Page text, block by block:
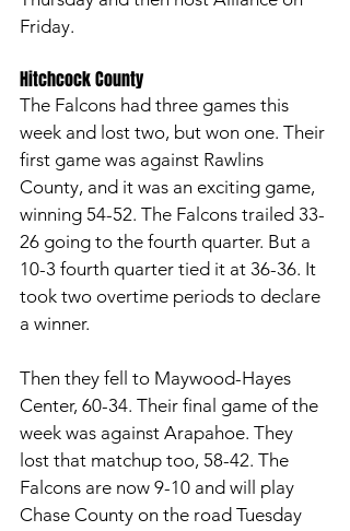
Friday.
Hitchcock County
The Falcons had three games this
week and lost two, but won one. Their
first game was against Rawlins
County, and it was an exciting game,
winning 54-52. The Falcons trailed 33-
26 going to the fourth quarter. But a
10-3 fourth quarter tied it at 36-36. It
took two overtime periods to declare
a winner.
Then they fell to Maywood-Hayes
Center, 60-34. Their final game of the
week was against Arapahoe. They
lost that matchup too, 58-42. The
Falcons are now 9-10 and will play
Chase County on the road Tuesday